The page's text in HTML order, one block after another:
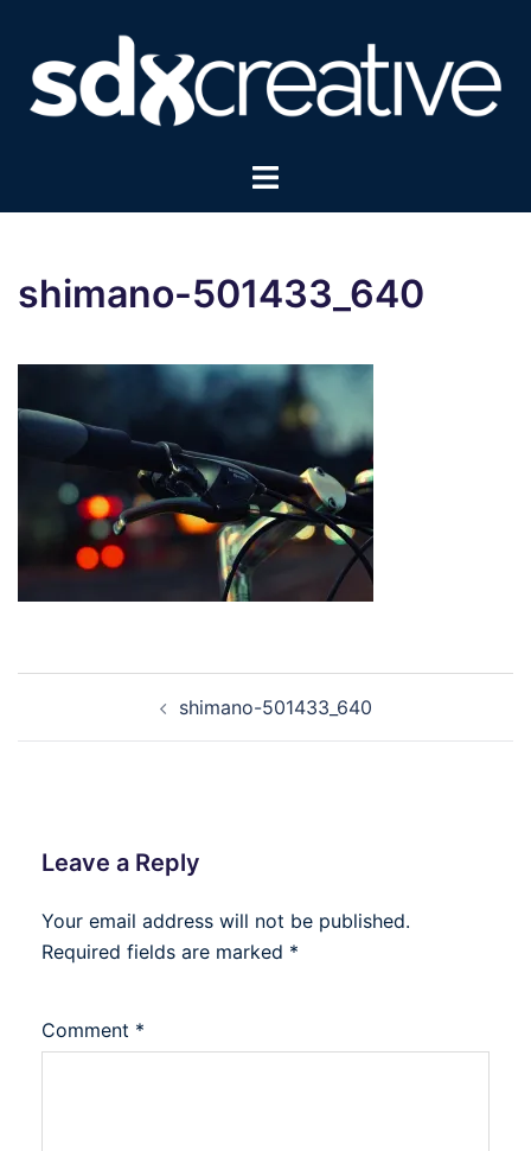
content
Toggle
shimano-501433_640
navigation
shimano-501433_640
Leave a Reply
Your email address will not be published.
Required fields are marked *
Comment *